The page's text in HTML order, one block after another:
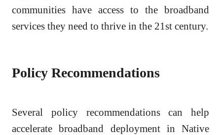
communities have access to the broadband
services they need to thrive in the 21st century.
Policy Recommendations
Several policy recommendations can help
accelerate broadband deployment in Native